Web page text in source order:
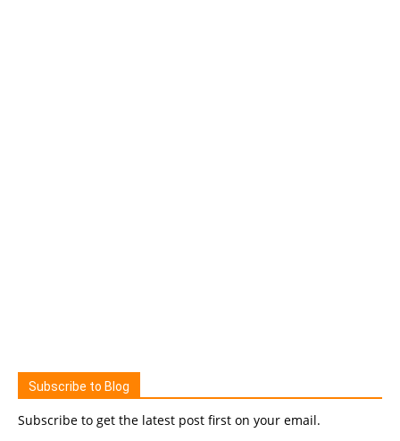
Subscribe to Blog
Subscribe to get the latest post first on your email.